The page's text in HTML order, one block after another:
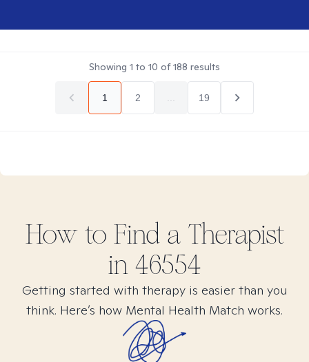
Showing 1 to 10 of188 results
1 2 19
How to Find a Therapist
in 46554
Getting started with therapy is easier than you
think. Here’s how Mental Health Match works.